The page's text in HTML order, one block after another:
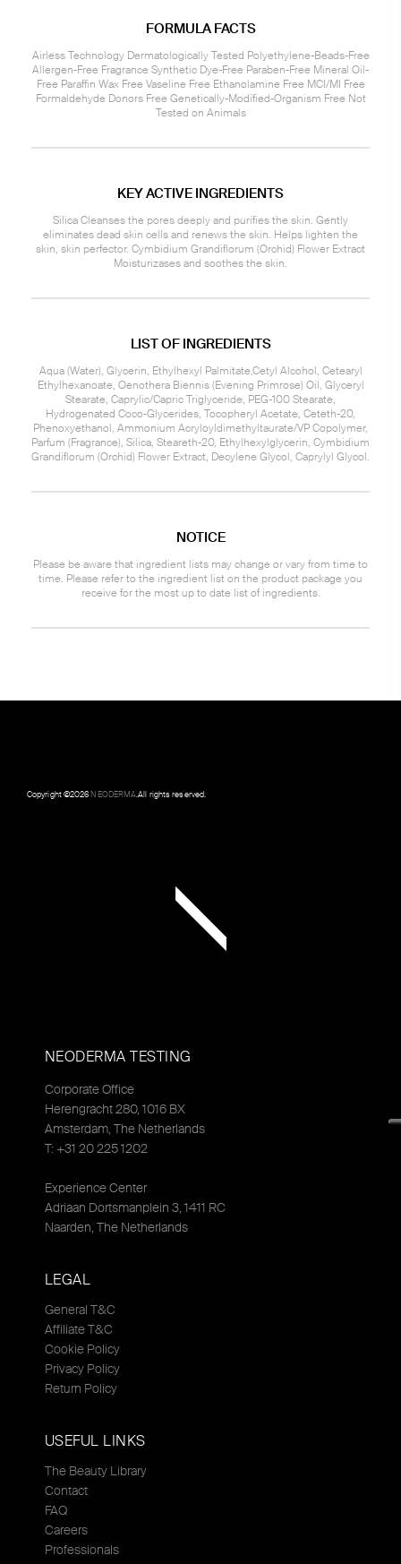
FORMULA FACTS
Airless Technology Dermatologically Tested Polyethylene-Beads-Free
Allergen-Free Fragrance Synthetic Dye-Free Paraben-Free Mineral Oil-
Free Paraffin Wax Free Vaseline Free Ethanolamine Free MCI/MI Free
Formaldehyde Donors Free Genetically-Modified-Organism Free Not
Tested on Animals
KEY ACTIVE INGREDIENTS
Silica Cleanses the pores deeply and purifies the skin. Gently
eliminates dead skin cells and renews the skin. Helps lighten the
skin, skin perfector. Cymbidium Grandiflorum (Orchid) Flower Extract
Moisturizases and soothes the skin.
LIST OF INGREDIENTS
Aqua (Water), Glycerin, Ethylhexyl Palmitate,Cetyl Alcohol, Cetearyl
Ethylhexanoate, Oenothera Biennis (Evening Primrose) Oil, Glyceryl
Stearate, Caprylic/Capric Triglyceride, PEG-100 Stearate,
Hydrogenated Coco-Glycerides, Tocopheryl Acetate, Ceteth-20,
Phenoxyethanol, Ammonium Acryloyldimethyltaurate/VP Copolymer,
Parfum (Fragrance), Silica, Steareth-20, Ethylhexylglycerin, Cymbidium
Grandiflorum (Orchid) Flower Extract, Decylene Glycol, Caprylyl Glycol.
NOTICE
Please be aware that ingredient lists may change or vary from time to
time. Please refer to the ingredient list on the product package you
receive for the most up to date list of ingredients.
Copyright ©2026NEODERMA.All rights reserved.
NEODERMA TESTING
Corporate Office
Herengracht 280, 1016 BX
Amsterdam, The Netherlands
T: +31 20 225 1202
Experience Center
Adriaan Dortsmanplein 3, 1411 RC
Naarden, The Netherlands
LEGAL
General T&C
Affiliate T&C
Cookie Policy
Privacy Policy
Return Policy
USEFUL LINKS
The Beauty Library
Contact
FAQ
Careers
Professionals